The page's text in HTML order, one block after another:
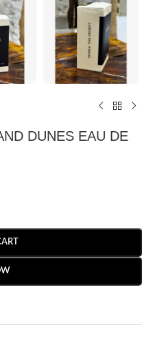
DUNES EAU DE